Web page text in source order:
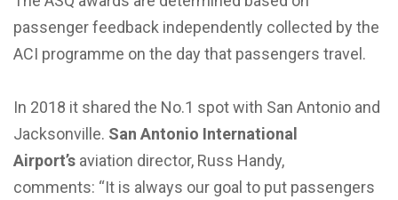
passenger feedback independently collected by the
ACI programme on the day that passengers travel.
In 2018 it shared the No.1 spot with San Antonio and
Jacksonville. San Antonio International
Airport’s aviation director, Russ Handy,
comments: “It is always our goal to put passengers